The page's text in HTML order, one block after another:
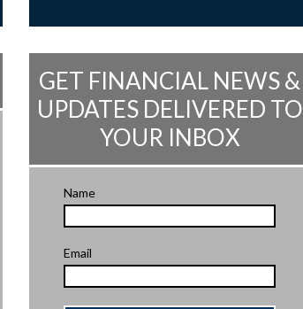
GET FINANCIAL NEWS &
UPDATES DELIVERED TO
YOUR INBOX
Name
Email